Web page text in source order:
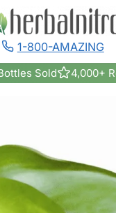
1-800-AMAZING
Sold 4,000+